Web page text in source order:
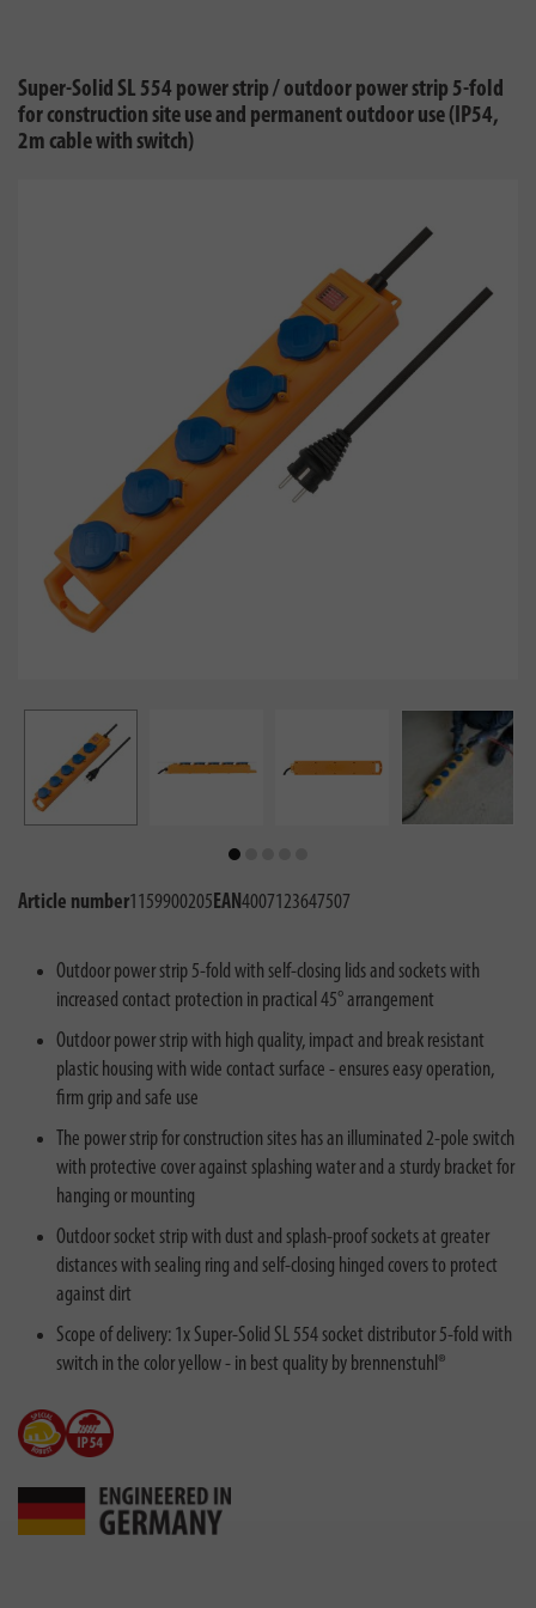
Super-Solid SL 554 power strip / outdoor power strip 5-fold
for construction site use and permanent outdoor use (IP54,
2m cable with switch)
Article number1159900205EAN4007123647507
Outdoor power strip 5-fold with self-closing lids and sockets with
increased contact protection in practical 45° arrangement
Outdoor power strip with high quality, impact and break resistant
plastic housing with wide contact surface - ensures easy operation,
firm grip and safe use
The power strip for construction sites has an illuminated 2-pole switch
with protective cover against splashing water and a sturdy bracket for
hanging or mounting
Outdoor socket strip with dust and splash-proof sockets at greater
distances with sealing ring and self-closing hinged covers to protect
against dirt
Scope of delivery: 1x Super-Solid SL 554 socket distributor 5-fold with
switch in the color yellow - in best quality by brennenstuhl®